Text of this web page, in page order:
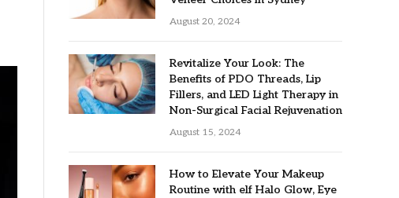
August 20, 2024
Revitalize Your Look: The
Benefits of PDO Threads, Lip
Fillers, and LED Light Therapy in
Non-Surgical Facial Rejuvenation
August 15, 2024
How to Elevate Your Makeup
Routine with elf Halo Glow, Eye